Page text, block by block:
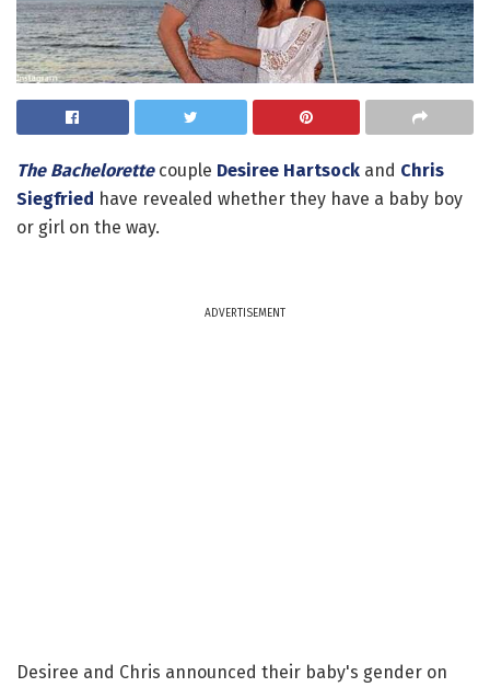
The Bachelorettecouple Desiree Hartsock and Chris
Siegfried have revealed whether they have a baby boy
or girl on the way.
ADVERTISEMENT
Desiree and Chris announced their baby's gender on